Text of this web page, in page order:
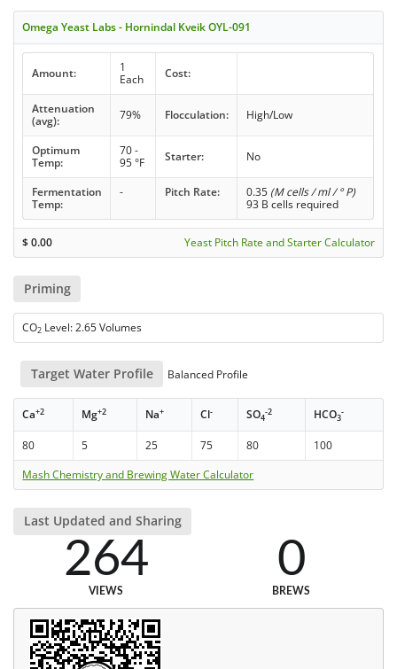
Omega Yeast Labs - Hornindal Kveik OYL-091
Amount:
1
Each
Cost:
Attenuation
(avg):
79% Flocculation: High/Low
Optimum
Temp:
70 -
95 °F
Starter: No
Fermentation
Temp:
- Pitch Rate: 0.35 (M cells / ml / ° P)
93 B cells required
$0.00 Yeast Pitch Rate and Starter Calculator
Priming
CO2 Level: 2.65 Volumes
Target Water Profile Balanced Profile
Ca+2 Mg+2 Na+ Cl- SO4
-2 HCO3
-
80 5 25 75 80
100
Mash Chemistry and Brewing Water Calculator
Last Updated and Sharing
264
VIEWS
0
BREWS